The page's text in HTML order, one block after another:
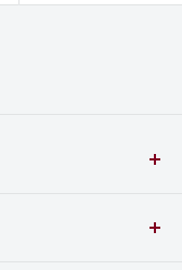
to enjoy